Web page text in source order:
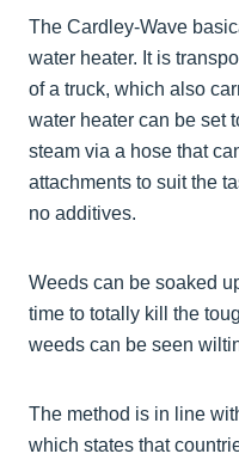
The Cardley-Wave
water heater. It is
of a truck, which also
water heater can be set
steam via a hose that
attachments to suit the
no additives.
Weeds can be soaked
time to totally kill the
weeds can be seen
The method is in line
which states that